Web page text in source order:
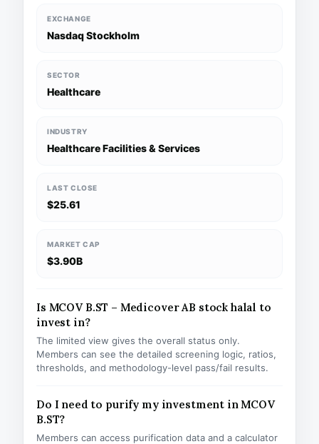
EXCHANGE
Nasdaq Stockholm
SECTOR
Healthcare
INDUSTRY
Healthcare Facilities & Services
LAST CLOSE
$25.61
MARKET CAP
$3.90B
Is MCOV B.ST – Medicover AB stock halal to
invest in?
The limited view gives the overall status only.
Members can see the detailed screening logic, ratios,
thresholds, and methodology-level pass/fail results.
Do I need to purify my investment in MCOV
B.ST?
Members can access purification data and a calculator